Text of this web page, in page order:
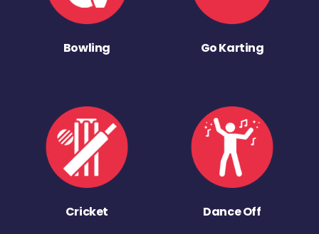
Bowling Go Karting
Cricket Dance Off